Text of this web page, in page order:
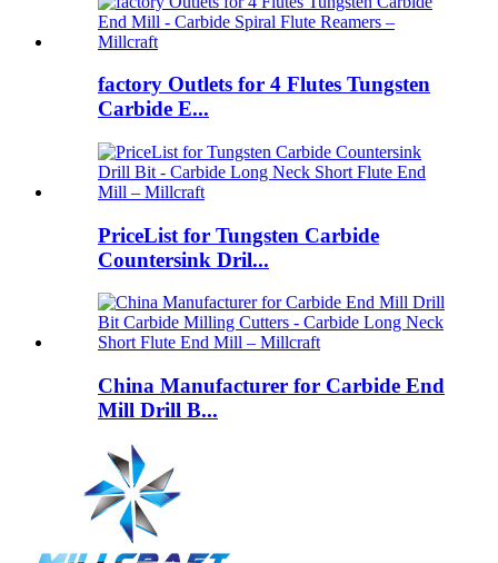
factory Outlets for 4 Flutes Tungsten
Carbide E...
PriceList for Tungsten Carbide
Countersink Dril...
China Manufacturer for Carbide End
Mill Drill B...